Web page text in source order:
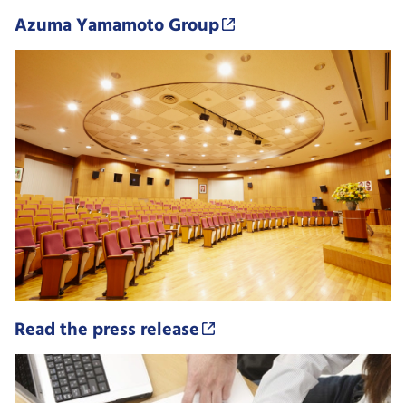
Azuma Yamamoto Group
Read the press release